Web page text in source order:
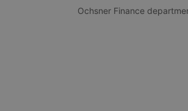
Ochsner Finance